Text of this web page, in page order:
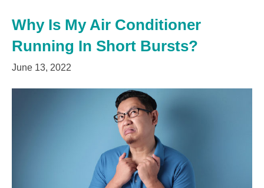
Why Is My Air Conditioner
Running In Short Bursts?
June 13, 2022